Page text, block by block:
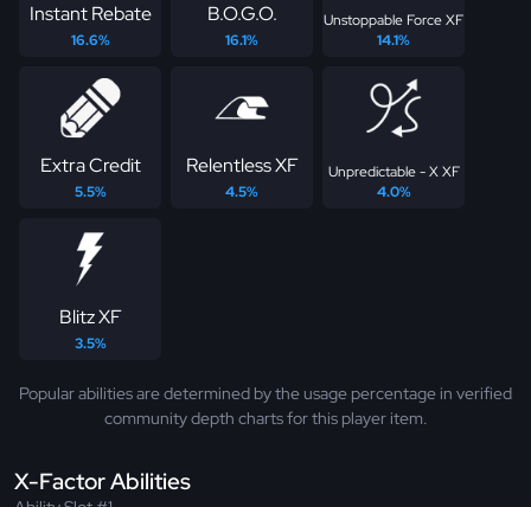
Instant Rebate
16.6%
B.O.G.O.
16.1%
Unstoppable Force XF
14.1%
Extra Credit
5.5%
Relentless XF
4.5%
Unpredictable - X XF
4.0%
Blitz XF
3.5%
Popular abilities are determined by the usage percentage in verified
community depth charts for this player item.
X-Factor Abilities